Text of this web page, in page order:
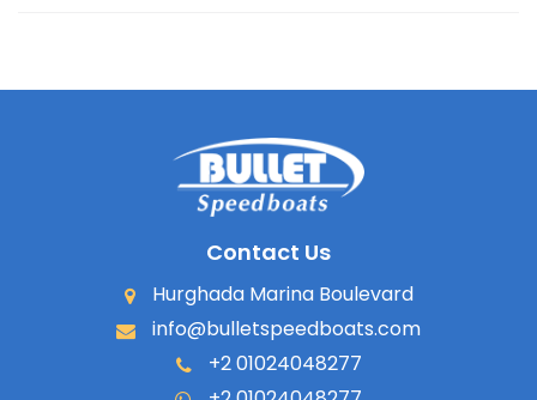
Contact Us
Hurghada Marina Boulevard
info@bulletspeedboats.com
+2 01024048277